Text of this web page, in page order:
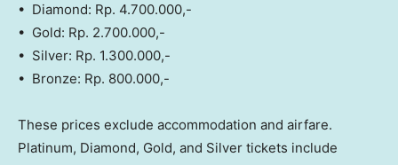
• Diamond: Rp. 4.700.000,-
• Gold: Rp. 2.700.000,-
• Silver: Rp. 1.300.000,-
• Bronze: Rp. 800.000,-
These prices exclude accommodation and airfare.
Platinum, Diamond, Gold, and Silver tickets include